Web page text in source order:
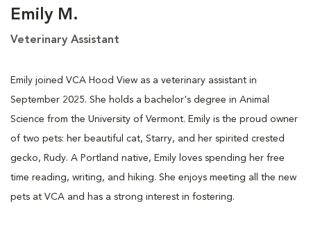
Emily M.
Veterinary Assistant
Emily joined VCA Hood View as a veterinary assistant in
September 2025. She holds a bachelor's degree in Animal
Science from the University of Vermont. Emily is the proud owner
of two pets: her beautiful cat, Starry, and her spirited crested
gecko, Rudy. A Portland native, Emily loves spending her free
time reading, writing, and hiking. She enjoys meeting all the new
pets at VCA and has a strong interest in fostering.